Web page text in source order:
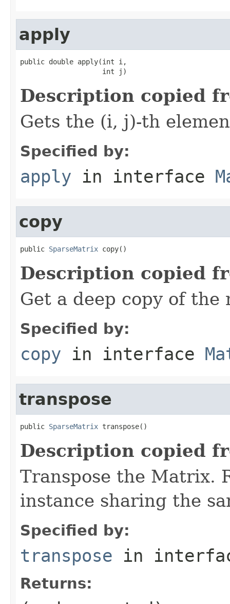
apply
public double apply(int i,
                    int j)
Description copied
Gets the (i, j)-th
Specified by:
apply in interface
copy
public SparseMatrix copy()
Description copied
Get a deep copy of the
Specified by:
copy in interface
transpose
public SparseMatrix transpose()
Description copied
Transpose the Matrix.
instance sharing the
Specified by:
transpose in
Returns: